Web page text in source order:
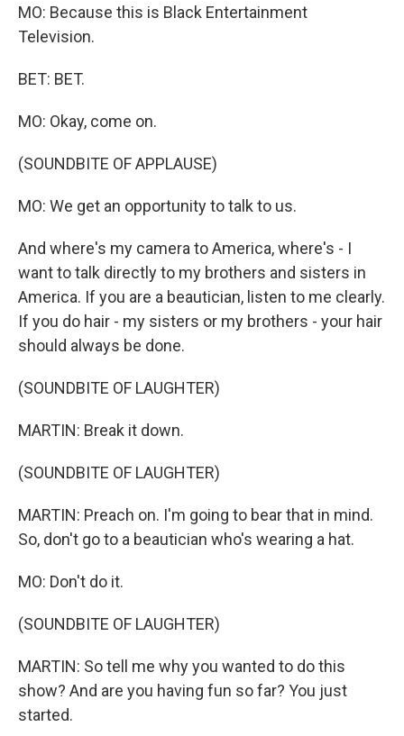
MO: Because this is Black Entertainment
Television.
BET: BET.
MO: Okay, come on.
(SOUNDBITE OF APPLAUSE)
MO: We get an opportunity to talk to us.
And where's my camera to America, where's - I
want to talk directly to my brothers and sisters in
America. If you are a beautician, listen to me clearly.
If you do hair - my sisters or my brothers - your hair
should always be done.
(SOUNDBITE OF LAUGHTER)
MARTIN: Break it down.
(SOUNDBITE OF LAUGHTER)
MARTIN: Preach on. I'm going to bear that in mind.
So, don't go to a beautician who's wearing a hat.
MO: Don't do it.
(SOUNDBITE OF LAUGHTER)
MARTIN: So tell me why you wanted to do this
show? And are you having fun so far? You just
started.